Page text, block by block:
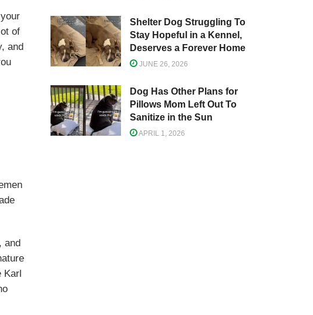
of
and
and
Karl
Shelter Dog Struggling To
Stay Hopeful in a Kennel,
Deserves a Forever Home
JUNE 26, 2026
Dog Has Other Plans for
Pillows Mom Left Out To
Sanitize in the Sun
APRIL 1, 2026